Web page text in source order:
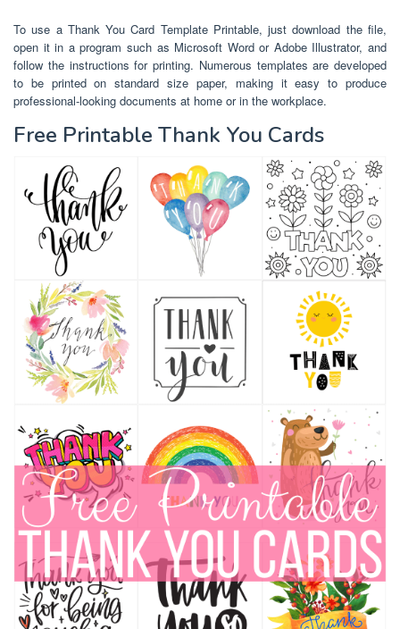
To use a Thank You Card Template Printable, just download the file,
open it in a program such as Microsoft Word or Adobe Illustrator, and
follow the instructions for printing. Numerous templates are developed
to be printed on standard size paper, making it easy to produce
professional-looking documents at home or in the workplace.
Free Printable Thank You Cards